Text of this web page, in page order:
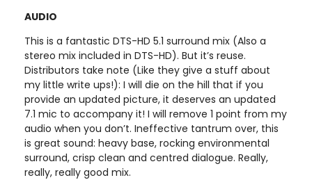
AUDIO
This is a fantastic DTS-HD 5.1 surround mix (Also a
stereo mix included in DTS-HD). But it’s reuse.
Distributors take note (Like they give a stuff about
my little write ups!): I will die on the hill that if you
provide an updated picture, it deserves an updated
7.1 mic to accompany it! I will remove 1 point from my
audio when you don’t. Ineffective tantrum over, this
is great sound: heavy base, rocking environmental
surround, crisp clean and centred dialogue. Really,
really, really good mix.